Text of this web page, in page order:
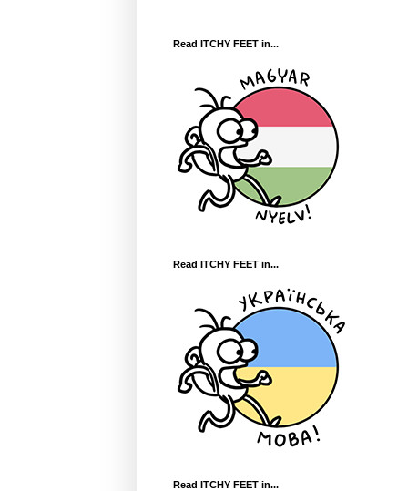
Read ITCHY FEET in...
Read ITCHY FEET in...
Read ITCHY FEET in...